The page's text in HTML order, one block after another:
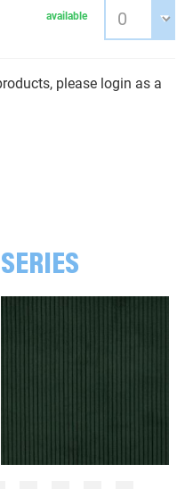
available
please login as a